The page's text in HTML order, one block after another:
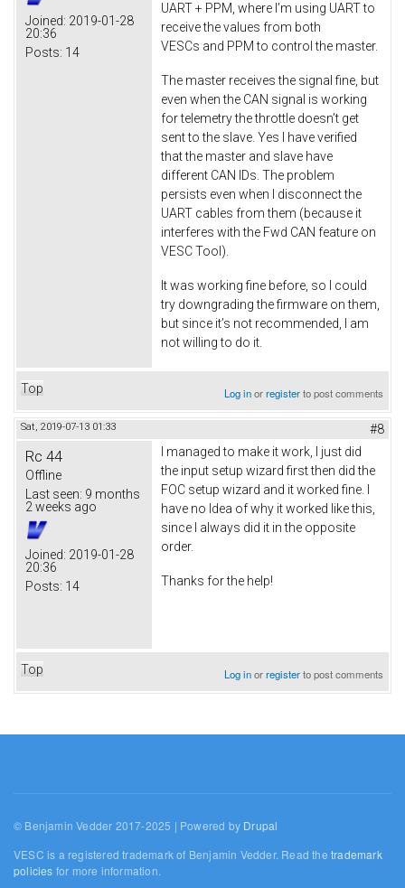
Joined: 2019-01-28
20:36
Posts: 14
UART + PPM, where I’m using UART to
receive the values from both
VESCs and PPM to control the master.
The master receives the signal fine, but
even when the CAN signal is working
for telemetry the throttle doesn’t get
sent to the slave. Yes I have verified
that the master and slave have
different CAN IDs. The problem
persists even when I disconnect the
UART cables from them (because it
interferes with the Fwd CAN feature on
VESC Tool).
It was working fine before, so I could
try downgrading the firmware on them,
but since it’s not recommended, I am
not willing to do it.
Top Log inorregisterto post comments
Sat, 2019-07-13 01:33 #8
Rc 44
Offline
Last seen: 9 months
2 weeks ago
Joined: 2019-01-28
20:36
Posts: 14
I managed to make it work, I just did
the input setup wizard first then did the
FOC setup wizard and it worked fine. I
have no Idea of why it worked like this,
since I always did it in the opposite
order.
Thanks for the help!
Top Log inorregisterto post comments
© Benjamin Vedder 2017-2025 | Powered by Drupal
VESC is a registered trademark of Benjamin Vedder. Read thetrademark
policies for more information.